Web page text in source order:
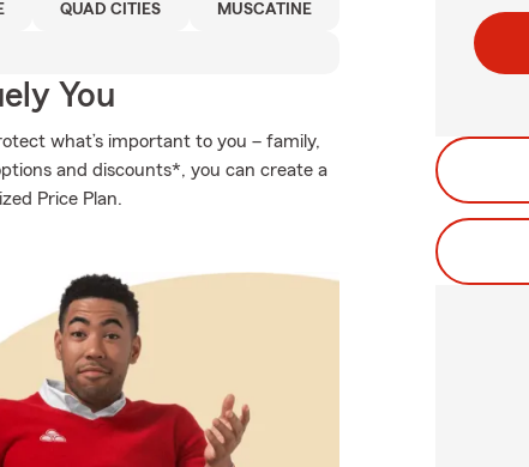
QUAD CITIES MUSCATINE
You
what’s important to you – family,
and discounts*, you can create a
Price Plan.